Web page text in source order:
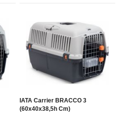
IATA Carrier BRACCO 3
(60x40x38,5h Cm)